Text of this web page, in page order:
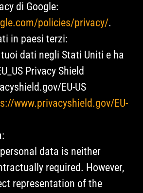
di Google:
policies/privacy/.
in paesi terzi:
dati negli Stati Uniti e ha
Privacy Shield
EU-US
www.privacyshield.gov/EU-
data is neither
required. However,
representation of the